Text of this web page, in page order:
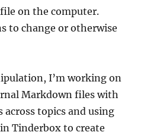
on the computer.
to change or otherwise
I’m working on
Markdown files with
topics and using
Tinderbox to create